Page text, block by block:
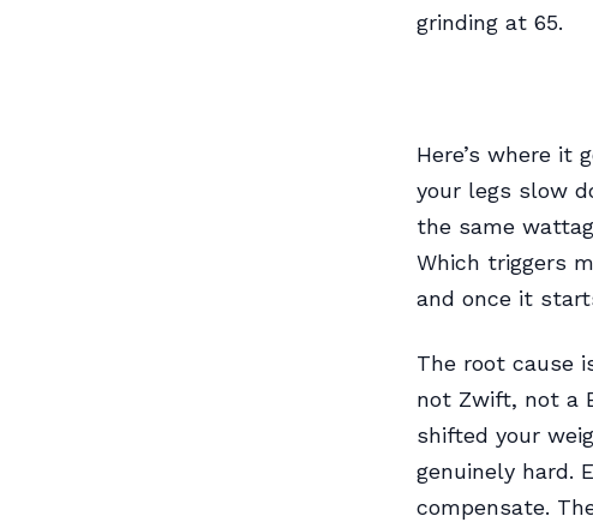
grinding at 65.
Here’s where it
your legs slow
the same
Which triggers
and once it
The root cause
not Zwift, not a
shifted your
genuinely hard.
compensate.